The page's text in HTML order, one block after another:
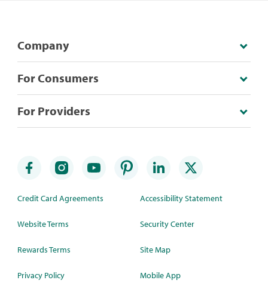
Company
For Consumers
For Providers
Credit Card Agreements
Website Terms
Rewards Terms
Privacy Policy
Accessibility Statement
Security Center
Site Map
Mobile App